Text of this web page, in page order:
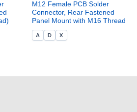
M12 Female PCB Solder
Connector, Rear Fastened
Panel Mount with M16 Thread
A D X